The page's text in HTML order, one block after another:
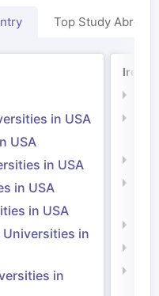
Top Study Abroad
in USA
USA
in USA
in USA
in USA
Universities in
in